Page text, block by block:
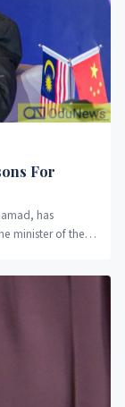
For
has
minister of the